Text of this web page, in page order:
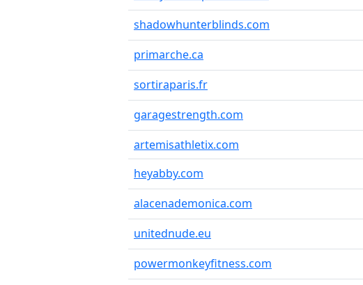
shadowhunterblinds.com
primarche.ca
sortiraparis.fr
garagestrength.com
artemisathletix.com
heyabby.com
alacenademonica.com
unitednude.eu
powermonkeyfitness.com